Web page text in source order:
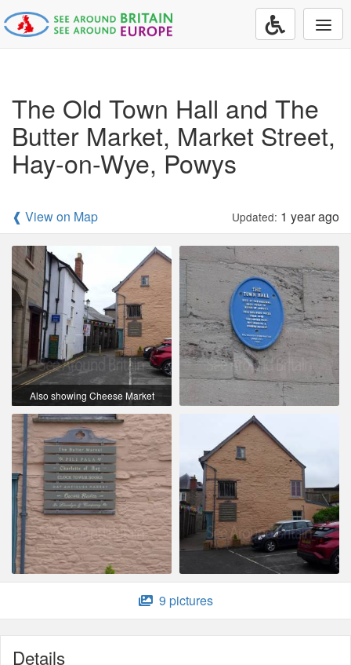
The Old Town Hall and The
Butter Market, Market Street,
Hay-on-Wye, Powys
❰ View on Map Updated: 1 year ago
Also showing Cheese Market
9 pictures
Details